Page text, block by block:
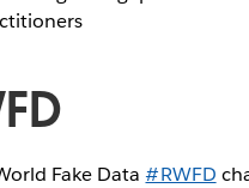
Fake Data#RWFD